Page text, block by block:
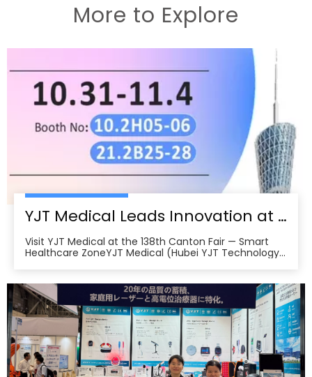
More to Explore
YJT Medical Leads Innovation at the 138th Canton Fair in Guangzhou
Visit YJT Medical at the 138th Canton Fair — Smart
Healthcare ZoneYJT Medical (Hubei YJT Technology
partners, distributors, and healthcare professionals to
visit our booths at the 138th China Im